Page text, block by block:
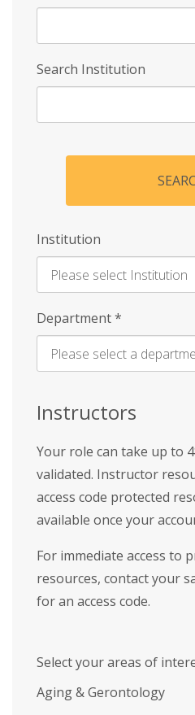
Search Institution
Institution
Enter
Name
Department*
Instructors
Your role can take up to
validated. Instructor
access code protected
available once your
For immediate access to
resources, contact your
for an access code.
Select your areas of
Aging & Gerontology